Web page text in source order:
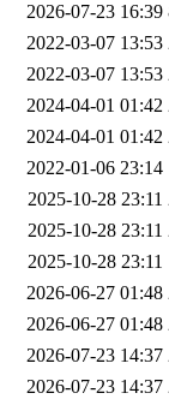
2026-07-23 16:39
2022-03-07 13:53
2022-03-07 13:53
2024-04-01 01:42
2024-04-01 01:42
2022-01-06 23:14
2025-10-28 23:11
2025-10-28 23:11
2025-10-28 23:11
2026-06-27 01:48
2026-06-27 01:48
2026-07-23 14:37
2026-07-23 14:37